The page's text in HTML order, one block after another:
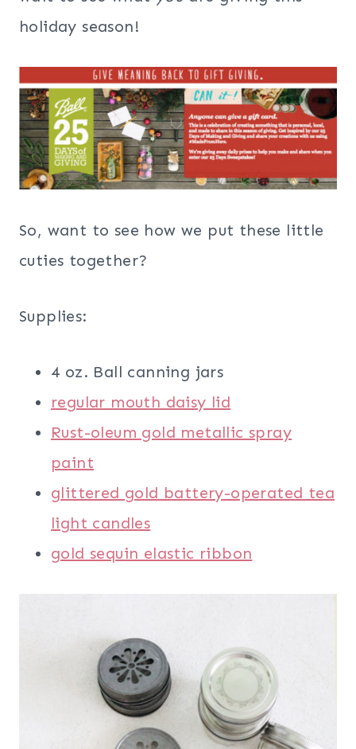
holiday season!
So, want to see how we put these little
cuties together?
Supplies:
4 oz. Ball canning jars
regular mouth daisy lid
Rust-oleum gold metallic spray
paint
glittered gold battery-operated tea
light candles
gold sequin elastic ribbon